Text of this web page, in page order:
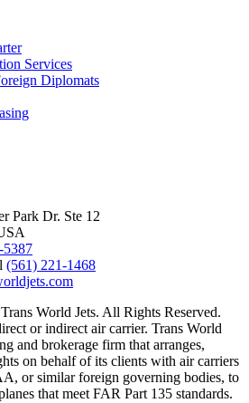
Services
Diplomats
Park Dr. Ste 12
5387
(561) 221-1468
World Jets. All Rights Reserved.
or indirect air carrier. Trans World
and brokerage firm that arranges,
on behalf of its clients with air carriers
or similar foreign governing bodies, to
that meet FAR Part 135 standards.